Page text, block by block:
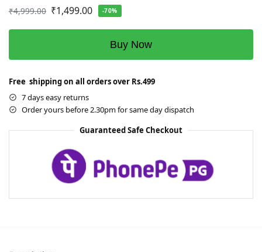
₹4,999.00 ₹1,499.00 -70%
Buy Now
Free shipping on all orders over Rs.499
7 days easy returns
Order yours before 2.30pm for same day dispatch
Guaranteed Safe Checkout